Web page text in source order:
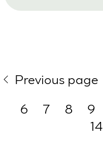
Previous page
6
7 8 9
14